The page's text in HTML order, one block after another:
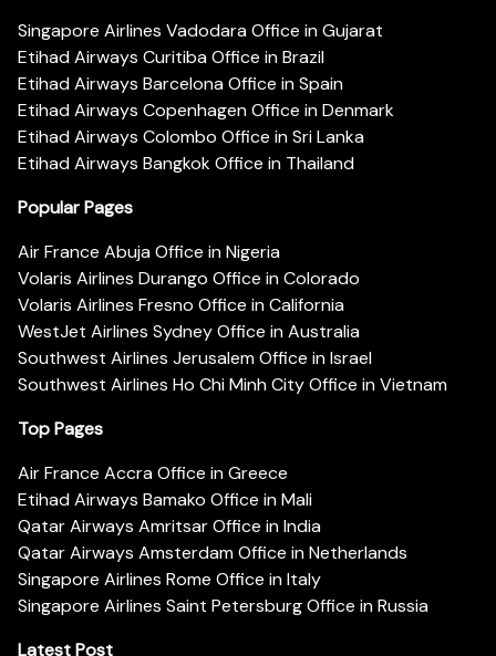
Singapore Airlines Vadodara Office in Gujarat
Etihad Airways Curitiba Office in Brazil
Etihad Airways Barcelona Office in Spain
Etihad Airways Copenhagen Office in Denmark
Etihad Airways Colombo Office in Sri Lanka
Etihad Airways Bangkok Office in Thailand
Popular Pages
Air France Abuja Office in Nigeria
Volaris Airlines Durango Office in Colorado
Volaris Airlines Fresno Office in California
WestJet Airlines Sydney Office in Australia
Southwest Airlines Jerusalem Office in Israel
Southwest Airlines Ho Chi Minh City Office in Vietnam
Top Pages
Air France Accra Office in Greece
Etihad Airways Bamako Office in Mali
Qatar Airways Amritsar Office in India
Qatar Airways Amsterdam Office in Netherlands
Singapore Airlines Rome Office in Italy
Singapore Airlines Saint Petersburg Office in Russia
Latest Post